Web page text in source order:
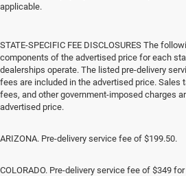
applicable.
STATE-SPECIFIC FEE DISCLOSURES The
components of the advertised price for each
dealerships operate. The listed pre-delivery
fees are included in the advertised price. Sales
fees, and other government-imposed charges
advertised price.
ARIZONA. Pre-delivery service fee of $199.50.
COLORADO. Pre-delivery service fee of $349